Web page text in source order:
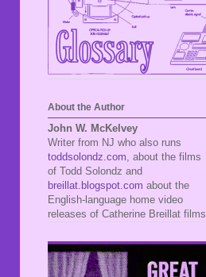
About the Author
John W. McKelvey
Writer from NJ who also runs
toddsolondz.com , about the films
of Todd Solondz and
breillat.blogspot.com about the
English-language home video
releases of Catherine Breillat films.